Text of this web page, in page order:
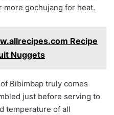
more gochujang for heat.
Recipe
Nuggets
Bibimbap truly comes
just before serving to
temperature of all